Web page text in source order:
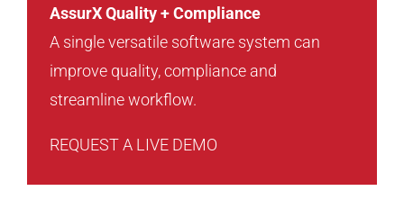
AssurX Quality + Compliance
A single versatile software system can
improve quality, compliance and
streamline workflow.
REQUEST A LIVE DEMO